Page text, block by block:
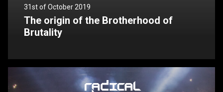
31st of October 2019
The origin of the Brotherhood of
Brutality